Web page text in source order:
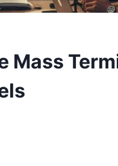
Mass